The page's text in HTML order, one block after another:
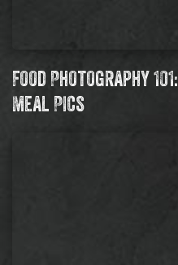
Food Photography
Meal Pics